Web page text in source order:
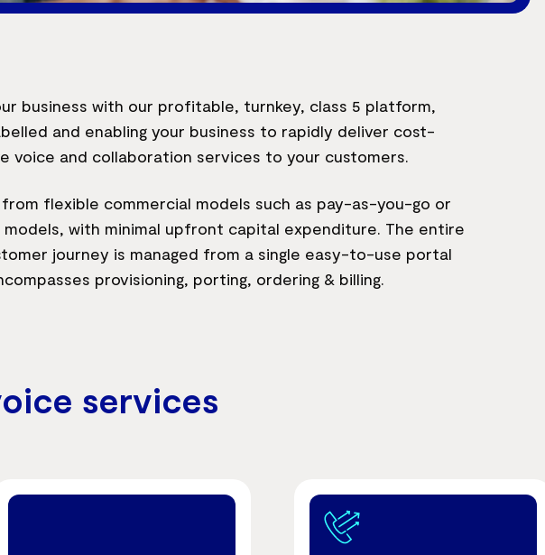
business with our profitable, turnkey, class 5 platform,
and enabling your business to rapidly deliver cost-
voice and collaboration services to your customers.
flexible commercial models such as pay-as-you-go or
models, with minimal upfront capital expenditure. The entire
journey is managed from a single easy-to-use portal
provisioning, porting, ordering & billing.
services